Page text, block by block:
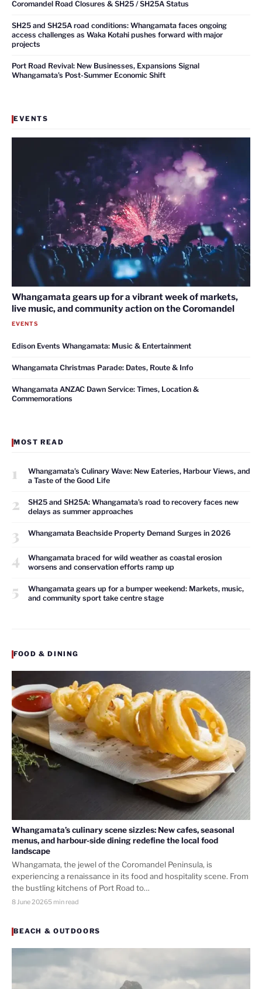
Coromandel Road Closures & SH25 / SH25A Status
SH25 and SH25A road conditions: Whangamata faces ongoing
access challenges as Waka Kotahi pushes forward with major
projects
Port Road Revival: New Businesses, Expansions Signal
Whangamata’s Post-Summer Economic Shift
EVENTS
Whangamata gears up for a vibrant week of markets,
live music, and community action on the Coromandel
EVENTS
Edison Events Whangamata: Music & Entertainment
Whangamata Christmas Parade: Dates, Route & Info
Whangamata ANZAC Dawn Service: Times, Location &
Commemorations
MOST READ
1
Whangamata’s Culinary Wave: New Eateries, Harbour Views, and
a Taste of the Good Life
2
SH25 and SH25A: Whangamata’s road to recovery faces new
delays as summer approaches
3 Whangamata Beachside Property Demand Surges in 2026
4
Whangamata braced for wild weather as coastal erosion
worsens and conservation efforts ramp up
5
Whangamata gears up for a bumper weekend: Markets, music,
and community sport take centre stage
FOOD & DINING
Whangamata’s culinary scene sizzles: New cafes, seasonal
menus, and harbour-side dining redefine the local food
landscape
Whangamata, the jewel of the Coromandel Peninsula, is
experiencing a renaissance in its food and hospitality scene. From
the bustling kitchens of Port Road to…
8 June 20265 min read
BEACH & OUTDOORS